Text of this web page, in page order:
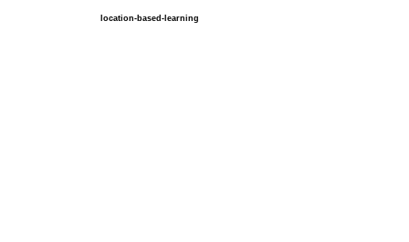
location-based-learning